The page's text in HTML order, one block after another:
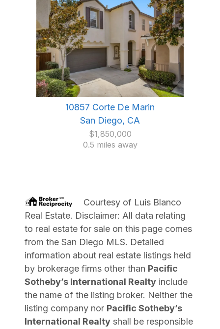
10857 Corte De Marin
San Diego, CA
$1,850,000
0.5 miles away
Courtesy of Luis Blanco
Real Estate. Disclaimer: All data relating
to real estate for sale on this page comes
from the San Diego MLS. Detailed
information about real estate listings held
by brokerage firms other than Pacific
Sotheby’s International Realty include
the name of the listing broker. Neither the
listing company nor Pacific Sotheby’s
International Realty shall be responsible